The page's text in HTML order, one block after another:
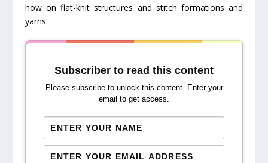
how on flat-knit structures and stitch formations and
yarns.
Subscriber to read this content
Please subscribe to unlock this content. Enter your
email to get access.